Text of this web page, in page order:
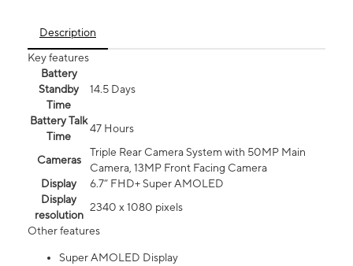
Description
Key features
Battery
Standby
Time
14.5 Days
Battery Talk
Time
47 Hours
Cameras
Triple Rear Camera System with 50MP Main
Camera, 13MP Front Facing Camera
Display
6.7” FHD+ Super AMOLED
Display
resolution
2340 x 1080 pixels
Other features
Super AMOLED Display